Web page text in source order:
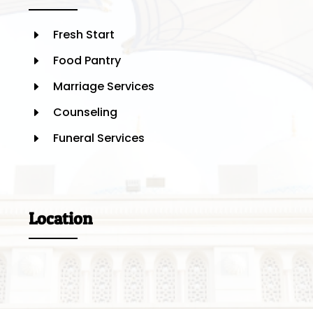
E Fresh Start
E Food Pantry
E Marriage Services
E Counseling
E Funeral Services
Location